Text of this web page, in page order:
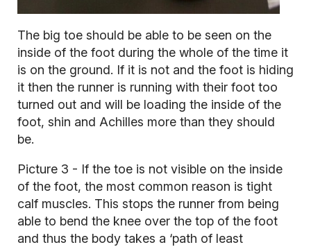
The big toe should be able to be seen on the
inside of the foot during the whole of the time it
is on the ground. If it is not and the foot is hiding
it then the runner is running with their foot too
turned out and will be loading the inside of the
foot, shin and Achilles more than they should
be.
Picture 3 - If the toe is not visible on the inside
of the foot, the most common reason is tight
calf muscles. This stops the runner from being
able to bend the knee over the top of the foot
and thus the body takes a ‘path of least